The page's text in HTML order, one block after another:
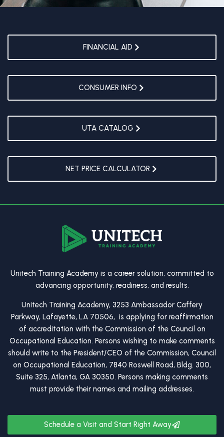
FINANCIAL AID
CONSUMER INFO
UTA CATALOG
NET PRICE CALCULATOR
Unitech Training Academy is a career solution, committed to
advancing opportunity, readiness, and results.
Unitech Training Academy, 3253 Ambassador Caffery
Parkway, Lafayette, LA 70506, is applying for reaffirmation
of accreditation with the Commission of the Council on
Occupational Education. Persons wishing to make comments
should write to the President/CEO of the Commission, Council
on Occupational Education, 7840 Roswell Road, Bldg. 300,
Suite 325, Atlanta, GA 30350. Persons making comments
must provide their names and mailing addresses.
Schedule a Visit and Start Right Away